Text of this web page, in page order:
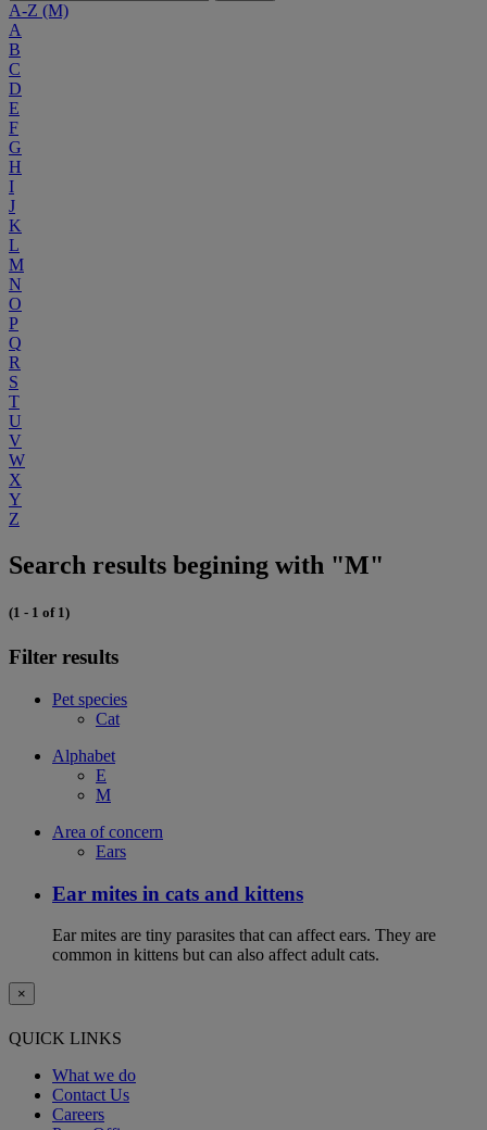
A-Z (M)
A
B
C
D
E
F
G
H
I
J
K
L
M
N
O
P
Q
R
S
T
U
V
W
X
Y
Z
Search results begining with "M"
(1 - 1 of 1)
Filter results
Pet species
Cat
Alphabet
E
M
Area of concern
Ears
Ear mites in cats and kittens
Ear mites are tiny parasites that can affect ears. They are
common in kittens but can also affect adult cats.
×
QUICK LINKS
What we do
Contact Us
Careers